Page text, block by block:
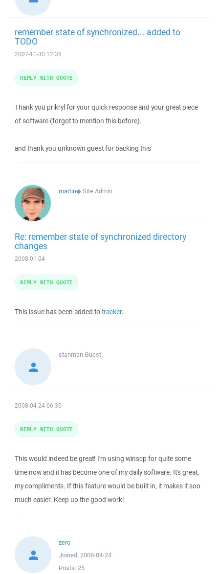
remember state of synchronized... added to
TODO
2007-11-30 12:35
Thank you prikryl for your quick response and your great piece
of software (forgot to mention this before).
and thank you unknown guest for backing this
REPLY WITH QUOTE
martin◆Site Admin
Re: remember state of synchronized directory
changes
2008-01-04
This issue has been added totracker.
REPLY WITH QUOTE
stanman Guest
2008-04-24 06:30
This would indeed be great! I'm using winscp for quite some
time now and it has become one of my daily software. It's great,
my compliments. If this feature would be built in, it makes it soo
much easier. Keep up the good work!
REPLY WITH QUOTE
zero
Joined: 2008-04-24
Posts: 25